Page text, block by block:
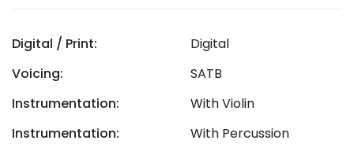
Digital / Print:
Digital
Voicing:
SATB
Instrumentation:
With Violin
Instrumentation:
With Percussion